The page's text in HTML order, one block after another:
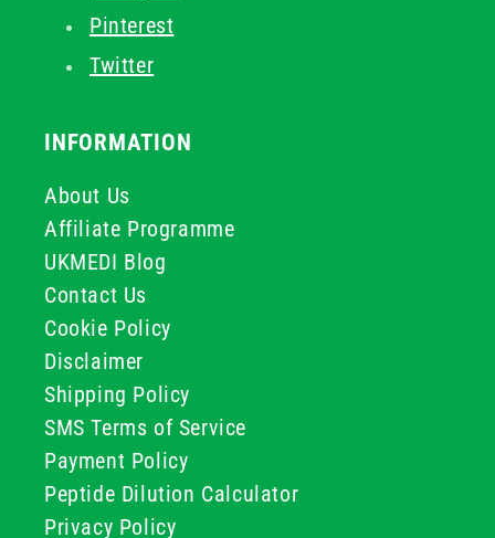
Pinterest
Twitter
INFORMATION
About Us
Affiliate Programme
UKMEDI Blog
Contact Us
Cookie Policy
Disclaimer
Shipping Policy
SMS Terms of Service
Payment Policy
Peptide Dilution Calculator
Privacy Policy